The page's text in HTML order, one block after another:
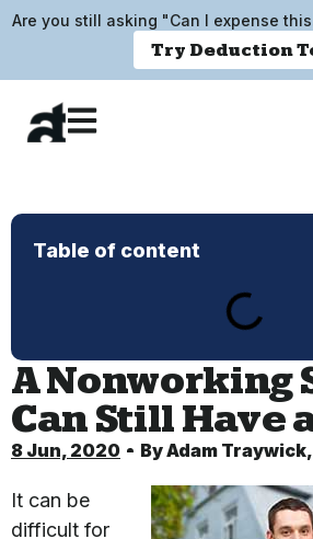
Are you still asking "Can I expense
Try Deduction
Table of content
A Nonworking
Can Still Have
8 Jun, 2020 ByAdam Traywick,
It can be
difficult for